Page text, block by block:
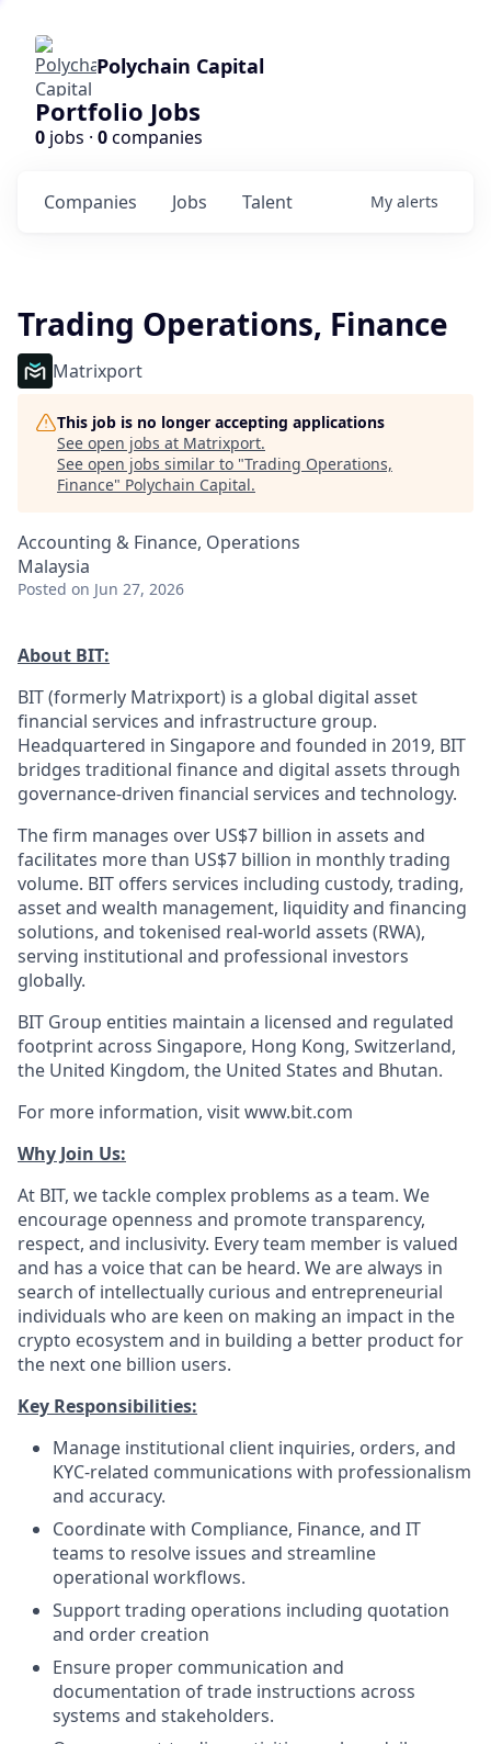
Polychain Capital
Portfolio Jobs
0 jobs · 0companies
Jobs
Companies Talent My alerts
Trading Operations, Finance
Matrixport
This job is no longer accepting applications
See open jobs at Matrixport.
See open jobs similar to "Trading Operations,
Finance" Polychain Capital.
Accounting & Finance, Operations
Malaysia
Posted on Jun 27, 2026
About BIT:
BIT (formerly Matrixport) is a global digital asset
financial services and infrastructure group.
Headquartered in Singapore and founded in 2019, BIT
bridges traditional finance and digital assets through
governance-driven financial services and technology.
The firm manages over US$7 billion in assets and
facilitates more than US$7 billion in monthly trading
volume. BIT offers services including custody, trading,
asset and wealth management, liquidity and financing
solutions, and tokenised real-world assets (RWA),
serving institutional and professional investors
globally.
BIT Group entities maintain a licensed and regulated
footprint across Singapore, Hong Kong, Switzerland,
the United Kingdom, the United States and Bhutan.
For more information, visit www.bit.com
Why Join Us:
At BIT, we tackle complex problems as a team. We
encourage openness and promote transparency,
respect, and inclusivity. Every team member is valued
and has a voice that can be heard. We are always in
search of intellectually curious and entrepreneurial
individuals who are keen on making an impact in the
crypto ecosystem and in building a better product for
the next one billion users.
Key Responsibilities:
Manage institutional client inquiries, orders, and
KYC-related communications with professionalism
and accuracy.
Coordinate with Compliance, Finance, and IT
teams to resolve issues and streamline
operational workflows.
Support trading operations including quotation
and order creation
Ensure proper communication and
documentation of trade instructions across
systems and stakeholders.